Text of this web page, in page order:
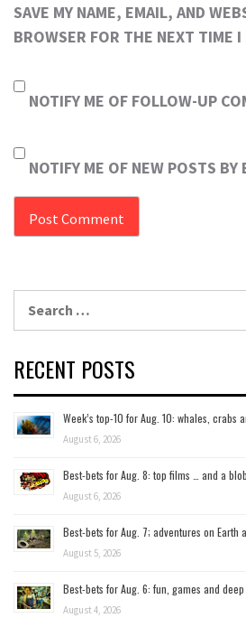
SAVE MY NAME, EMAIL, AND
BROWSER FOR THE NEXT TIME I
NOTIFY ME OF FOLLOW-UP
NOTIFY ME OF NEW POSTS BY
RECENT POSTS
Week’s top-10 for Aug. 10: whales, crabs
August 6, 2026
Best-bets for Aug. 8: top films … and a
August 6, 2026
Best-bets for Aug. 7; adventures on Earth
August 5, 2026
Best-bets for Aug. 6: fun, games and
August 4, 2026